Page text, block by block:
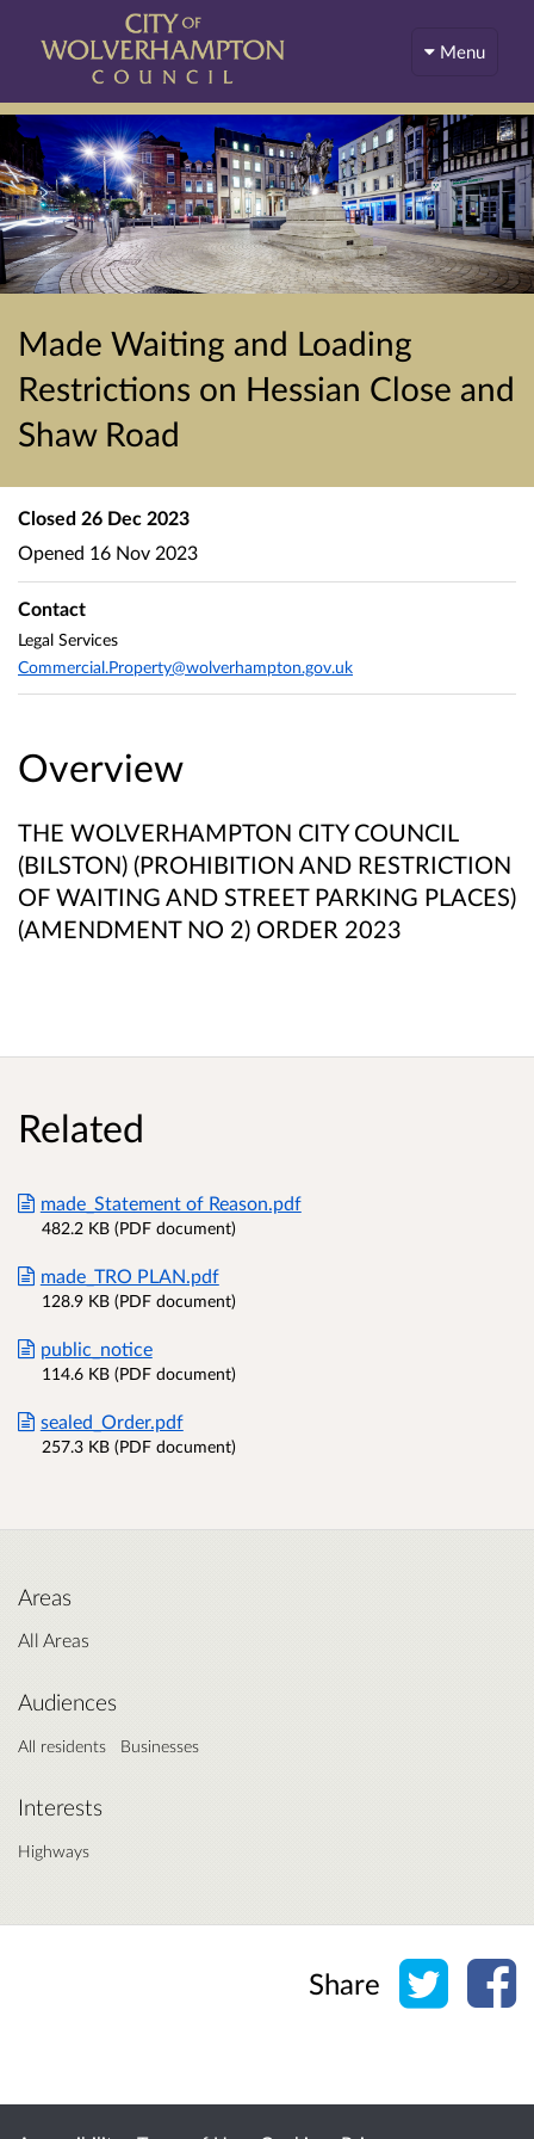
Menu
Made Waiting and Loading
Restrictions on Hessian Close and
Shaw Road
Overview
THE WOLVERHAMPTON CITY COUNCIL
(BILSTON) (PROHIBITION AND RESTRICTION
OF WAITING AND STREET PARKING PLACES)
(AMENDMENT NO 2) ORDER 2023
Closed 26 Dec 2023
Opened 16 Nov 2023
Contact
Legal Services
Commercial.Property@wolverhampton.gov.uk
Related
made_Statement of Reason.pdf
482.2 KB (PDF document)
made_TRO PLAN.pdf
128.9 KB (PDF document)
public_notice
114.6 KB (PDF document)
sealed_Order.pdf
257.3 KB (PDF document)
Areas
All Areas
Audiences
All residents Businesses
Interests
Highways
Share Share